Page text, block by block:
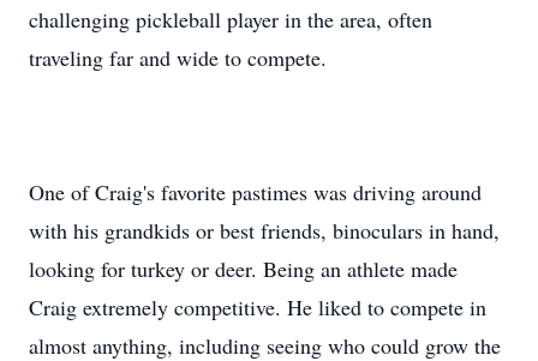
challenging pickleball player in the area, often
traveling far and wide to compete.
One of Craig's favorite pastimes was driving around
with his grandkids or best friends, binoculars in hand,
looking for turkey or deer. Being an athlete made
Craig extremely competitive. He liked to compete in
almost anything, including seeing who could grow the